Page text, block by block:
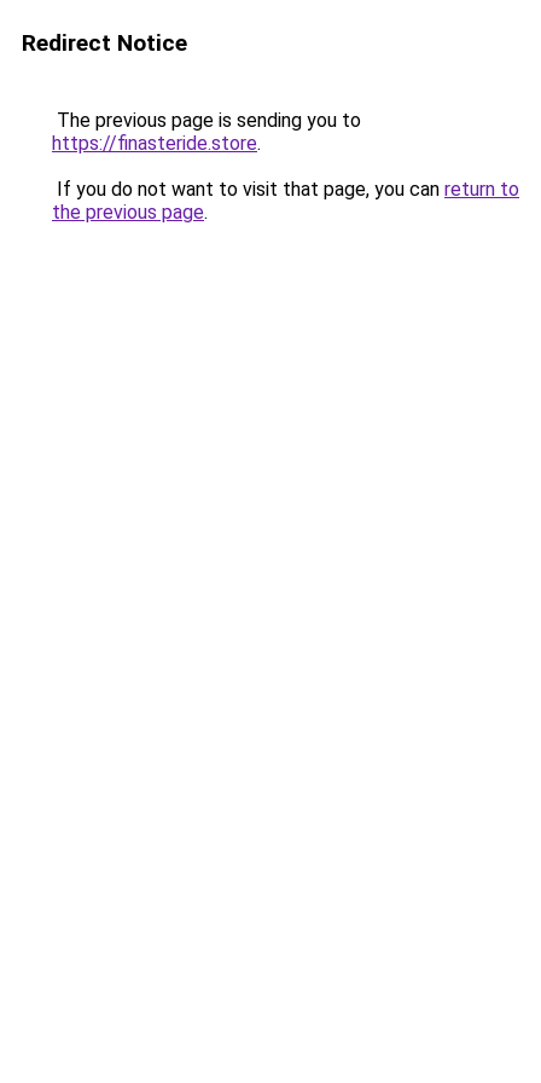
Redirect Notice
The previous page is sending you to
https://finasteride.store.
If you do not want to visit that page, you can return to
the previous page.